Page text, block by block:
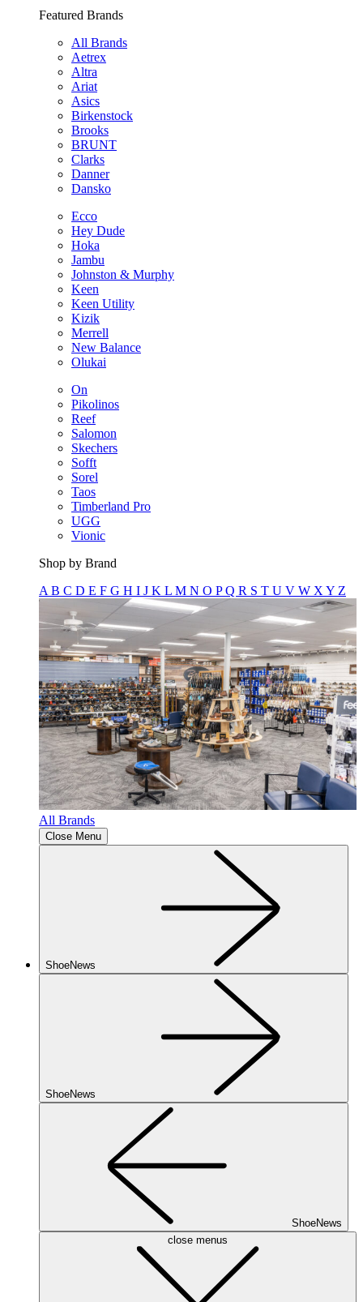
Featured Brands
All Brands
Aetrex
Altra
Ariat
Asics
Birkenstock
Brooks
BRUNT
Clarks
Danner
Dansko
Ecco
Hey Dude
Hoka
Jambu
Johnston & Murphy
Keen
Keen Utility
Kizik
Merrell
New Balance
Olukai
On
Pikolinos
Reef
Salomon
Skechers
Sofft
Sorel
Taos
Timberland Pro
UGG
Vionic
Shop by Brand
A B C D E F G H I J K L M N O PQ R S T U V W X Y Z
All Brands
Close Menu
ShoeNews
ShoeNews
ShoeNews
close menus